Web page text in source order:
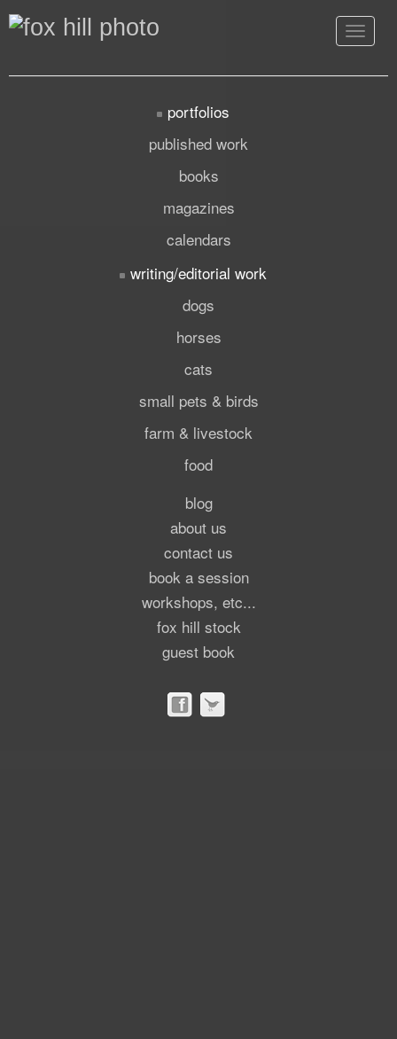
Toggle
portfolios
published work
books
magazines
calendars
writing/editorial work
dogs
horses
cats
small pets & birds
farm & livestock
food
blog
about us
contact us
book a session
workshops, etc...
fox hill stock
guest book